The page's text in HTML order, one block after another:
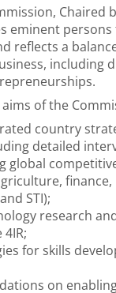
Chaired
eminent
reflects a
including
of the
country
detailed
global
finance,
STI);
research
for skills
on